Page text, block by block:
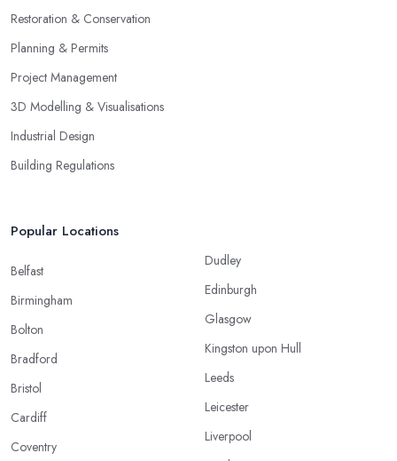
Restoration & Conservation
Planning & Permits
Project Management
3D Modelling & Visualisations
Industrial Design
Building Regulations
Popular Locations
Belfast
Birmingham
Bolton
Bradford
Bristol
Cardiff
Coventry
Dudley
Edinburgh
Glasgow
Kingston upon Hull
Leeds
Leicester
Liverpool